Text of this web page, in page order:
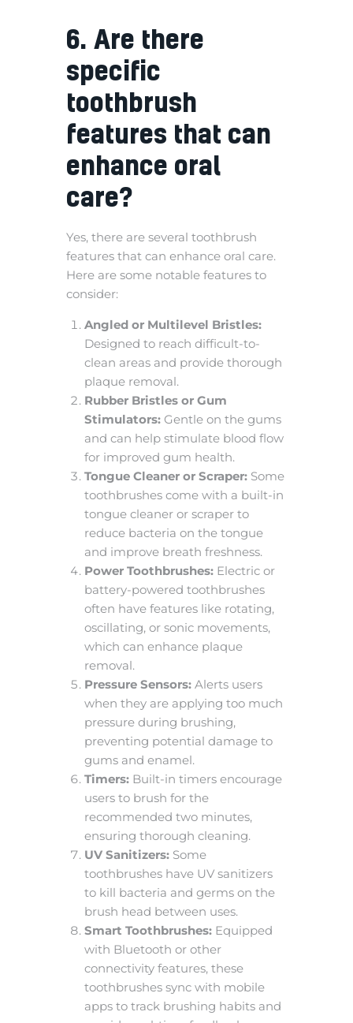
6. Are there
specific
toothbrush
features that can
enhance oral
care?
Yes, there are several toothbrush
features that can enhance oral care.
Here are some notable features to
consider:
Angled or Multilevel Bristles:
Designed to reach difficult-to-
clean areas and provide thorough
plaque removal.
Rubber Bristles or Gum
Stimulators:Gentle on the gums
and can help stimulate blood flow
for improved gum health.
Tongue Cleaner or Scraper:Some
toothbrushes come with a built-in
tongue cleaner or scraper to
reduce bacteria on the tongue
and improve breath freshness.
Power Toothbrushes:Electric or
battery-powered toothbrushes
often have features like rotating,
oscillating, or sonic movements,
which can enhance plaque
removal.
Pressure Sensors:Alerts users
when they are applying too much
pressure during brushing,
preventing potential damage to
gums and enamel.
Timers:Built-in timers encourage
users to brush for the
recommended two minutes,
ensuring thorough cleaning.
UV Sanitizers:Some
toothbrushes have UV sanitizers
to kill bacteria and germs on the
brush head between uses.
Smart Toothbrushes:Equipped
with Bluetooth or other
connectivity features, these
toothbrushes sync with mobile
apps to track brushing habits and